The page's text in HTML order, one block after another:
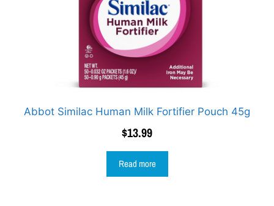
Abbot Similac Human Milk Fortifier Pouch 45g
$13.99
Read more